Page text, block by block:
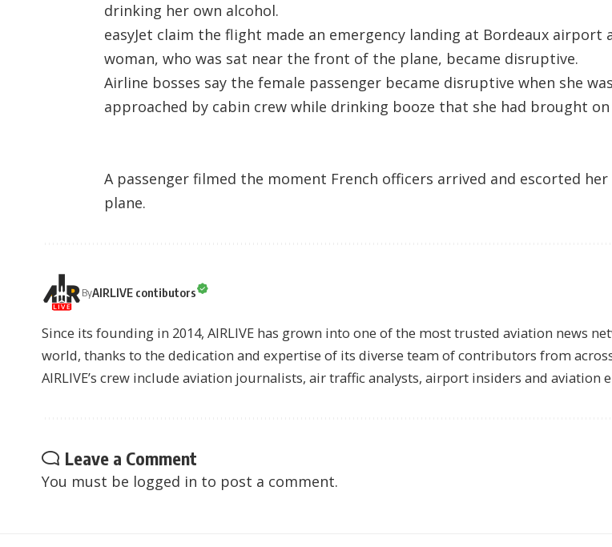
drinking her own alcohol.
easyJet claim the flight made an emergency landing at Bordeaux airport
woman, who was sat near the front of the plane, became disruptive.
Airline bosses say the female passenger became disruptive when she was
approached by cabin crew while drinking booze that she had brought
A passenger filmed the moment French officers arrived and escorted
plane.
ByAIRLIVE contibutors
Since its founding in 2014, AIRLIVE has grown into one of the most trusted aviation news
world, thanks to the dedication and expertise of its diverse team of contributors from
AIRLIVE’s crew include aviation journalists, air traffic analysts, airport insiders and aviation
Leave a Comment
You must be logged in to post a comment.